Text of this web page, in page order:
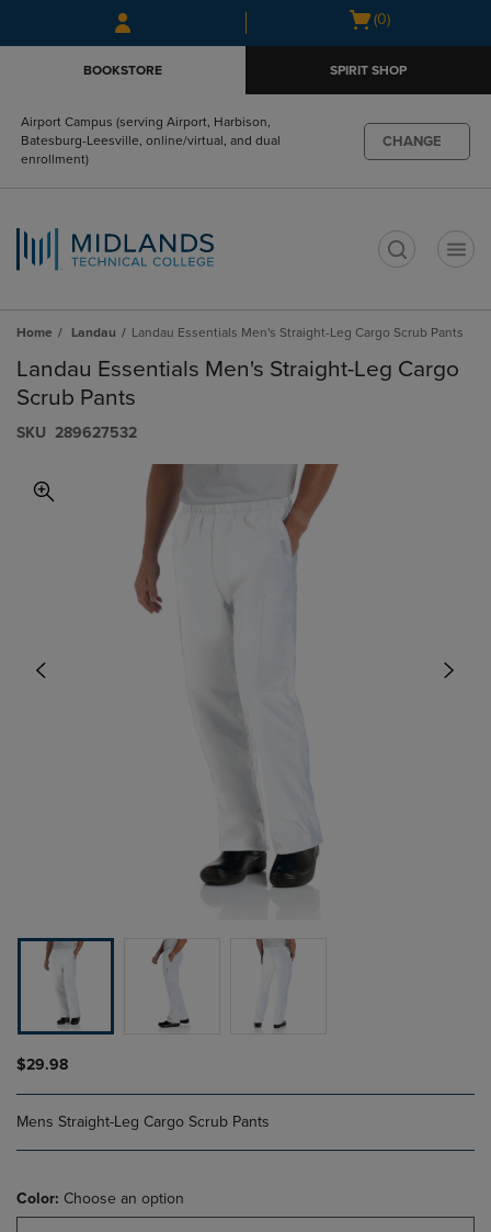
menu
Open
(0)
BOOKSTORE SPIRIT SHOP
Airport Campus (serving Airport, Harbison,
Batesburg-Leesville, online/virtual, and dual
enrollment)
CHANGE
Home Landau Landau Essentials Men's Straight-Leg Cargo Scrub Pants
Landau Essentials Men's Straight-Leg Cargo
Scrub Pants
S​K​U 289627532
$29.98
Mens Straight-Leg Cargo Scrub Pants
Color: Choose an option